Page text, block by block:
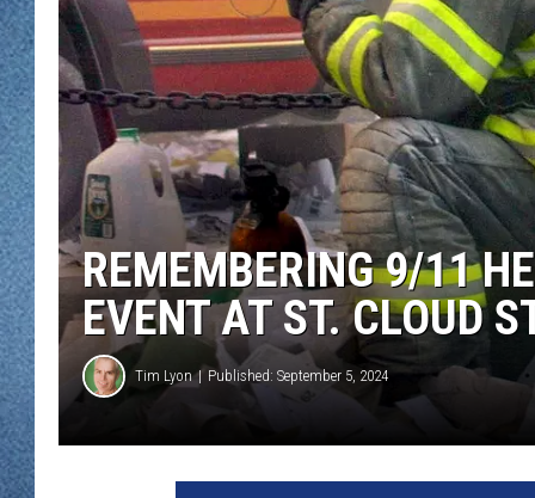
DAVE OVERLUND
WJON ON
ON DEMAND
WJON ON
SONOS
REMEMBERING 9/11
EVENT AT ST. CLOUD
Tim Lyon Published: September 5, 2024